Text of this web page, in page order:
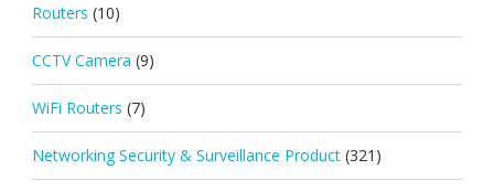
Routers (10)
CCTV Camera (9)
WiFi Routers (7)
Networking Security & Surveillance Product (321)